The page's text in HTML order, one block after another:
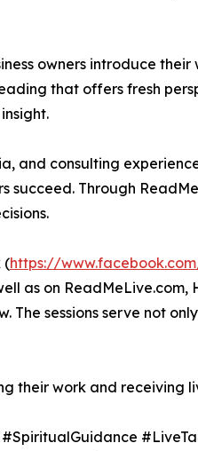
owners introduce
that offers fresh
and consulting
Through
(https://
as on
The sessions serve not
their work and receiving